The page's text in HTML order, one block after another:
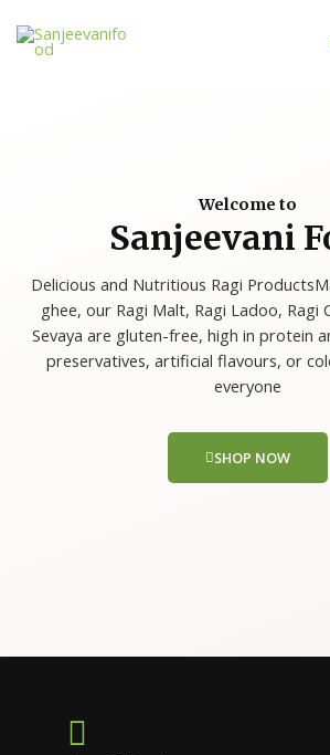
content
Welcome to
Sanjeevani
Delicious and Nutritious Ragi
ghee, our Ragi Malt, Ragi Ladoo, Ragi
Sevaya are gluten-free, high in protein
preservatives, artificial flavours, or
everyone
SHOP NOW